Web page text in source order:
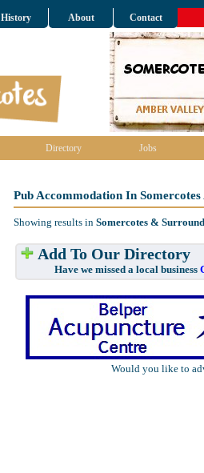
History About Contact
Directory Jobs
Pub Accommodation In
Showing results in Somercotes &
Add To Our Directory
Have we missed a local business
Would you like to